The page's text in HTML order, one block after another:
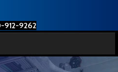
912-9262